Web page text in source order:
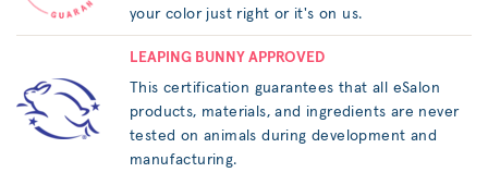
your color just right or it's on us.
LEAPING BUNNY APPROVED
This certification guarantees that all eSalon
products, materials, and ingredients are never
tested on animals during development and
manufacturing.